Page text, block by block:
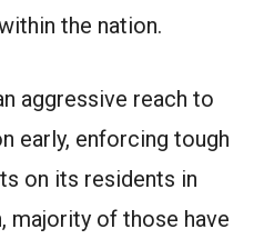
the nation.
aggressive reach to
early, enforcing tough
on its residents in
majority of those have